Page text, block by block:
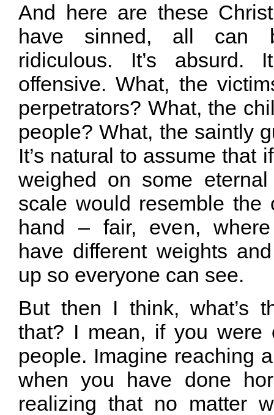
And here are these
have sinned, all can
ridiculous. It’s absurd.
offensive. What, the
perpetrators? What, the
people? What, the saintly
It’s natural to assume that
weighed on some
scale would resemble the
hand – fair, even,
have different weights
up so everyone can see.
But then I think, what’s
that? I mean, if you were
people. Imagine reaching
when you have done
realizing that no matter